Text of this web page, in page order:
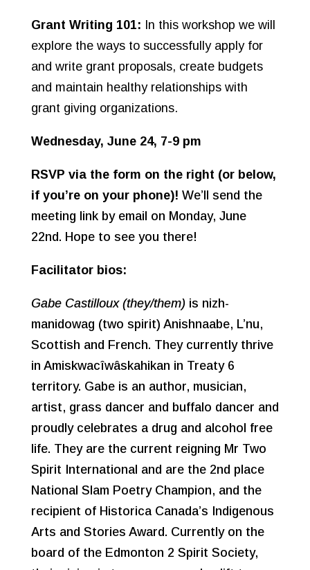
Grant Writing 101: In this workshop we will
explore the ways to successfully apply for
and write grant proposals, create budgets
and maintain healthy relationships with
grant giving organizations.
Wednesday, June 24, 7-9 pm
RSVP via the form on the right (or below,
if you’re on your phone)! We’ll send the
meeting link by email on Monday, June
22nd. Hope to see you there!
Facilitator bios:
Gabe Castilloux (they/them) is nizh-
manidowag (two spirit) Anishnaabe, L’nu,
Scottish and French. They currently thrive
in Amiskwacîwâskahikan in Treaty 6
territory. Gabe is an author, musician,
artist, grass dancer and buffalo dancer and
proudly celebrates a drug and alcohol free
life. They are the current reigning Mr Two
Spirit International and are the 2nd place
National Slam Poetry Champion, and the
recipient of Historica Canada’s Indigenous
Arts and Stories Award. Currently on the
board of the Edmonton 2 Spirit Society,